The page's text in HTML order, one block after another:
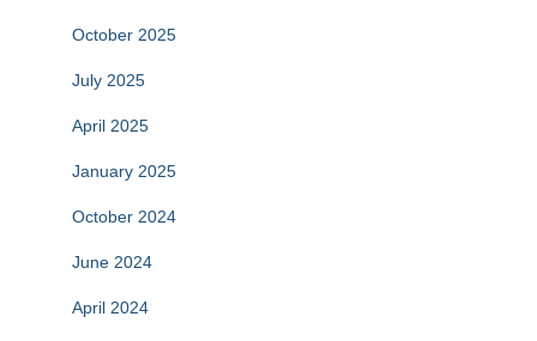
October 2025
July 2025
April 2025
January 2025
October 2024
June 2024
April 2024